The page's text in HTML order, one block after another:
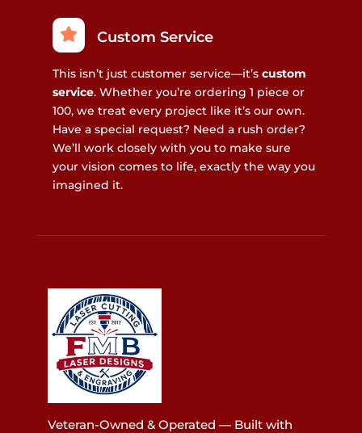
Custom Service
This isn’t just customer service—it’s custom
service. Whether you’re ordering 1 piece or
100, we treat every project like it’s our own.
Have a special request? Need a rush order?
We’ll work closely with you to make sure
your vision comes to life, exactly the way you
imagined it.
Veteran-Owned & Operated — Built with